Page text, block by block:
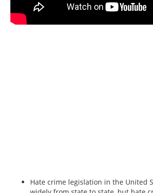
Hate crime legislation in the United